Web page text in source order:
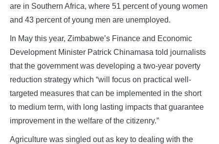
are in Southern Africa, where 51 percent of young women
and 43 percent of young men are unemployed.
In May this year, Zimbabwe’s Finance and Economic
Development Minister Patrick Chinamasa told journalists
that the government was developing a two-year poverty
reduction strategy which “will focus on practical well-
targeted measures that can be implemented in the short
to medium term, with long lasting impacts that guarantee
improvement in the welfare of the citizenry.”
Agriculture was singled out as key to dealing with the